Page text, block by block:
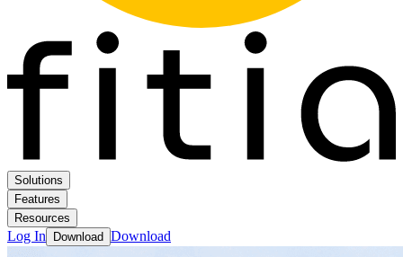
Solutions
Features
Resources
Log In Download Download